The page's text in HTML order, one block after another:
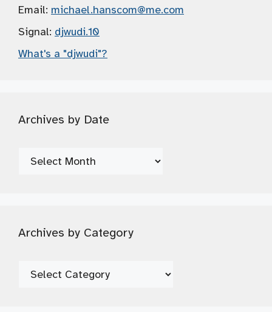
Email: michael.hanscom@me.com
Signal: djwudi.10
What's a "djwudi"?
Archives by Date
Archives
Archives by Category
Archives